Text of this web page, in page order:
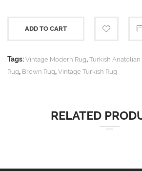
ADD TO CART
Tags: Vintage Modern Rug, Turkish Anatolian
Rug, Brown Rug, Vintage Turkish Rug
RELATED